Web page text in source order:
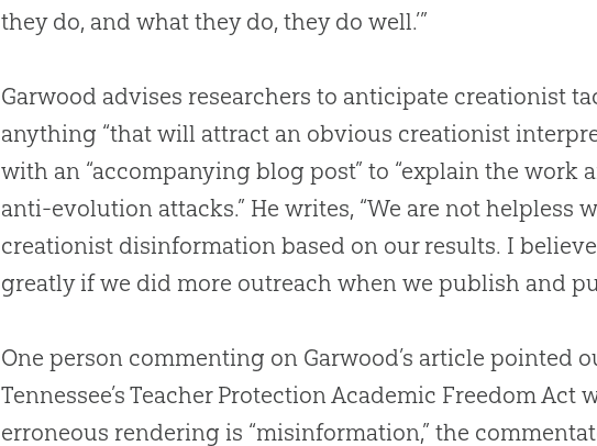
they do, and what they do, they do well.’”
Garwood advises researchers to anticipate creationist
anything “that will attract an obvious creationist
with an “accompanying blog post” to “explain the
anti-evolution attacks.” He writes, “We are not
creationist disinformation based on our results. I
greatly if we did more outreach when we publish and
One person commenting on Garwood’s article pointed
Tennessee’s Teacher Protection Academic Freedom Act
erroneous rendering is “misinformation,” the